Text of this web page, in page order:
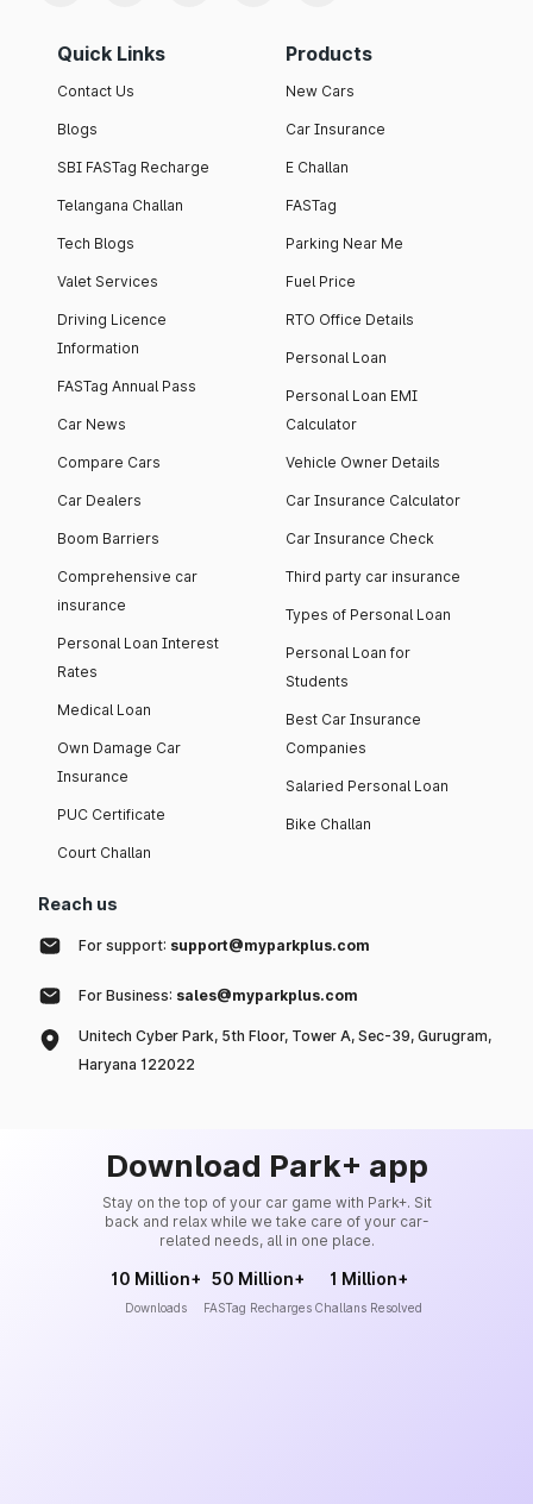
Quick Links
Contact Us
Blogs
SBI FASTag Recharge
Telangana Challan
Tech Blogs
Valet Services
Driving Licence
Information
FASTag Annual Pass
Car News
Compare Cars
Car Dealers
Boom Barriers
Comprehensive car
insurance
Personal Loan Interest
Rates
Medical Loan
Own Damage Car
Insurance
PUC Certificate
Court Challan
Products
New Cars
Car Insurance
E Challan
FASTag
Parking Near Me
Fuel Price
RTO Office Details
Personal Loan
Personal Loan EMI
Calculator
Vehicle Owner Details
Car Insurance Calculator
Car Insurance Check
Third party car insurance
Types of Personal Loan
Personal Loan for
Students
Best Car Insurance
Companies
Salaried Personal Loan
Bike Challan
Reach us
For support: support@myparkplus.com
For Business: sales@myparkplus.com
Unitech Cyber Park, 5th Floor, Tower A, Sec-39, Gurugram,
Haryana 122022
Download Park+ app
Stay on the top of your car game with Park+. Sit
back and relax while we take care of your car-
related needs, all in one place.
10 Million+
Downloads
50 Million+
FASTag Recharges
1 Million+
Challans Resolved